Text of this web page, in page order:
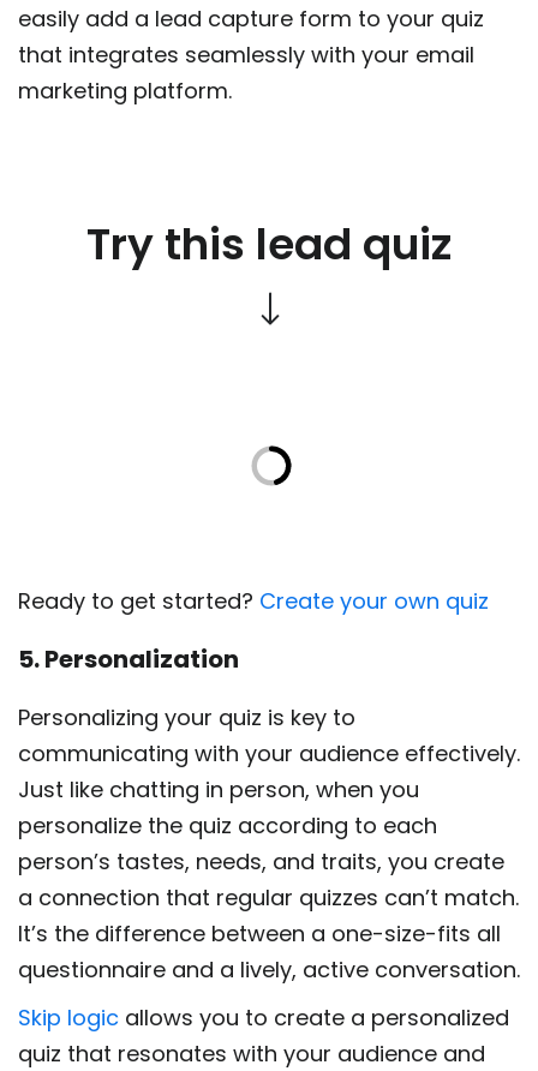
easily add a lead capture form to your quiz
that integrates seamlessly with your email
marketing platform.
Try this lead quiz
Ready to get started? Create your own quiz
5. Personalization
Personalizing your quiz is key to
communicating with your audience effectively.
Just like chatting in person, when you
personalize the quiz according to each
person’s tastes, needs, and traits, you create
a connection that regular quizzes can’t match.
It’s the difference between a one-size-fits all
questionnaire and a lively, active conversation.
Skip logic allows you to create a personalized
quiz that resonates with your audience and